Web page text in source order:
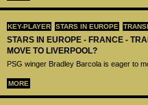
KEY-PLAYER STARS IN EUROPE
STARS IN EUROPE - FRANCE -
MOVE TO LIVERPOOL?
PSG winger Bradley Barcola is eager to
MORE